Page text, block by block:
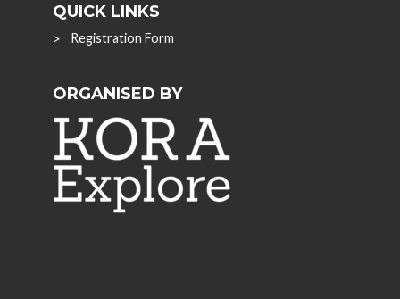
QUICK LINKS
Registration Form
ORGANISED BY